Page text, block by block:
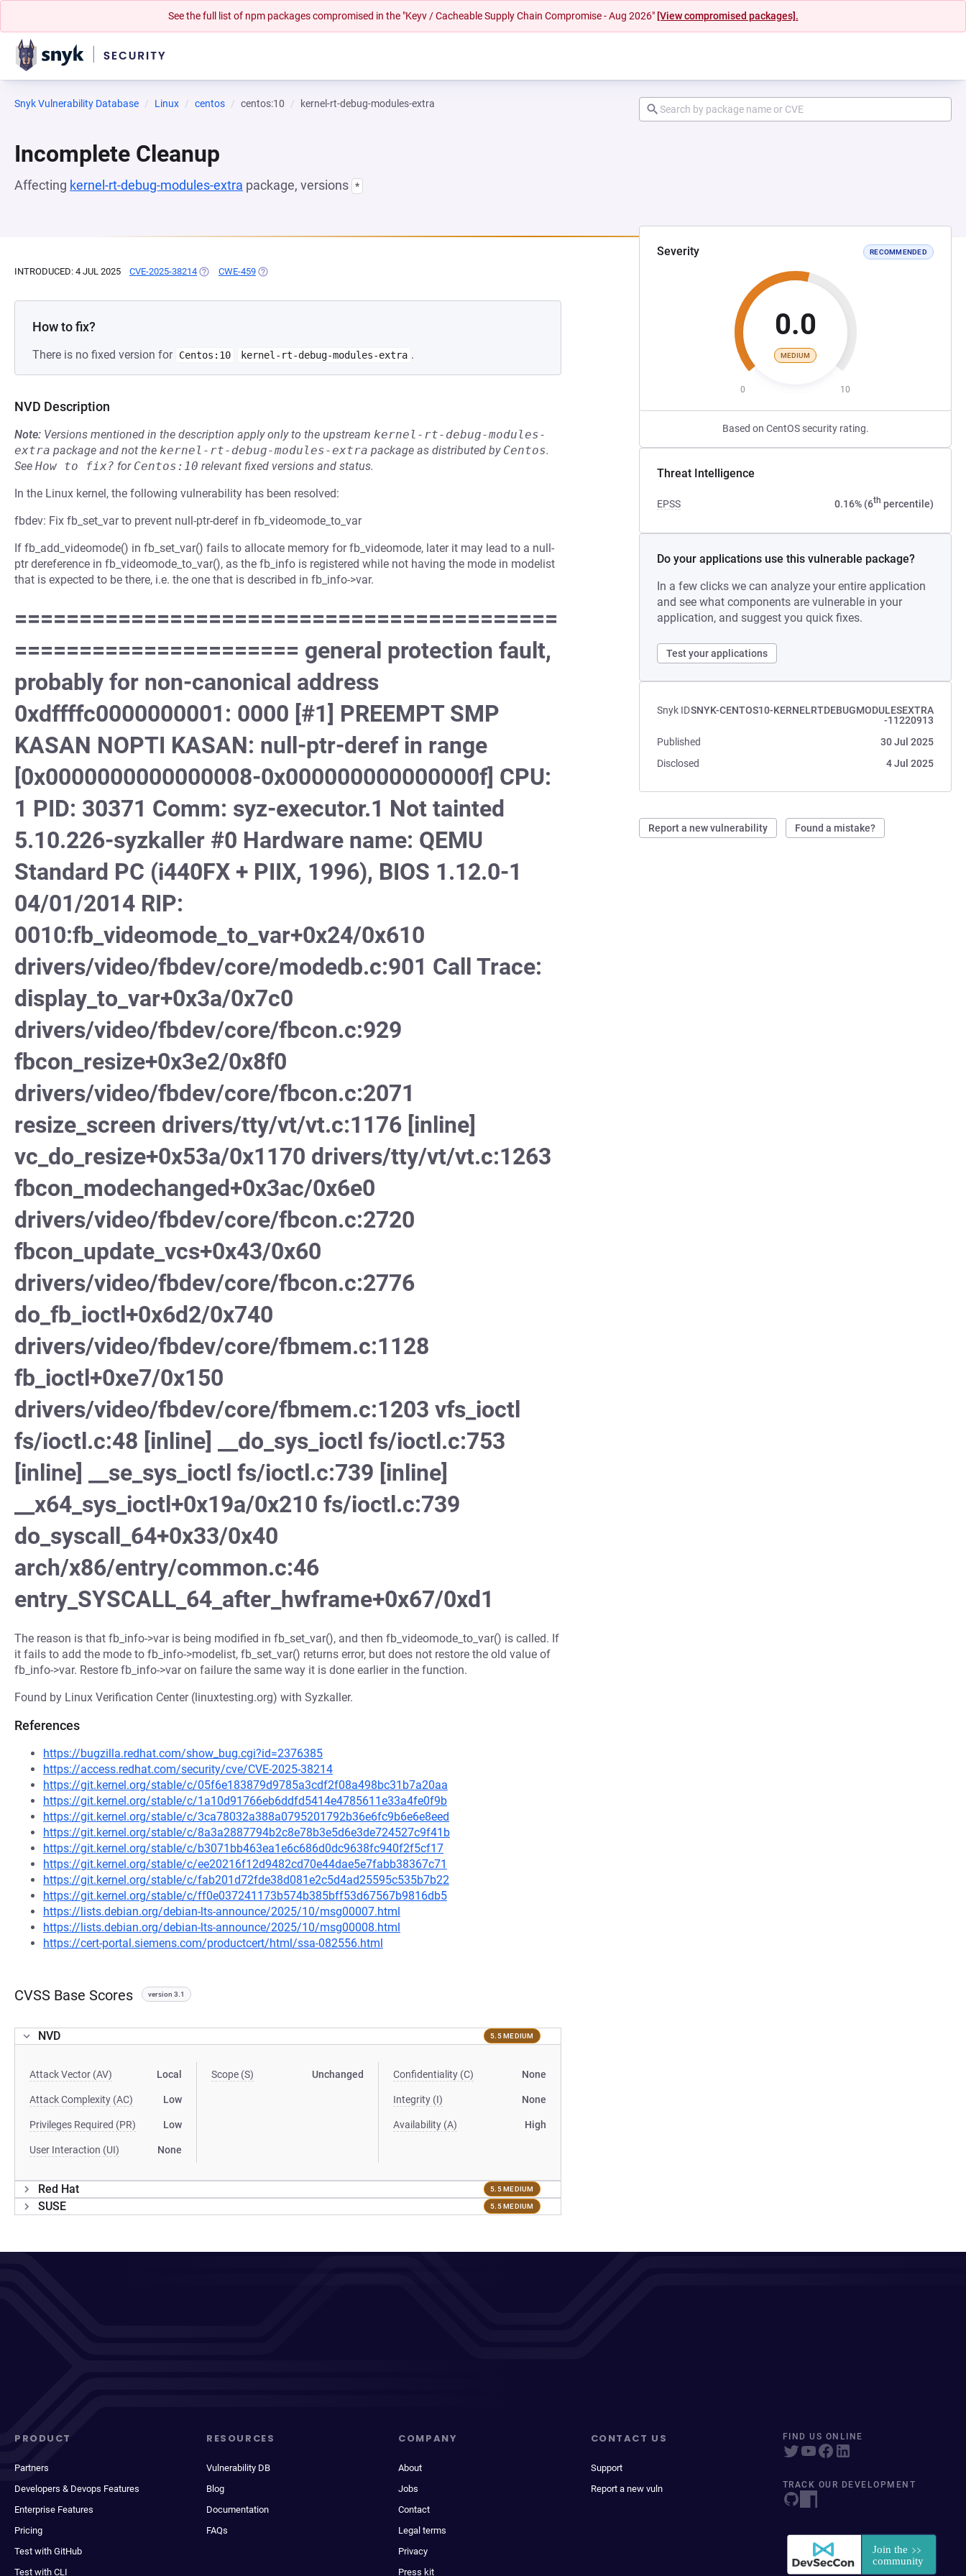
See the full list of npm packages compromised in the "Keyv / Cacheable Supply Chain Compromise - Aug 2026" [View compromised packages].
Snyk Vulnerability Database Linux centos centos:10 kernel-rt-debug-modules-extra
Incomplete Cleanup
Affecting kernel-rt-debug-modules-extra package, versions *
Severity RECOMMENDED
0.0
MEDIUM
0 10
Based on CentOS security rating.
Threat Intelligence
EPSS 0.16% (6th percentile)
Do your applications use this vulnerable package?
In a few clicks we can analyze your entire application
and see what components are vulnerable in your
application, and suggest you quick fixes.
Test your applications
Snyk IDSNYK-CENTOS10-KERNELRTDEBUGMODULESEXTRA
-11220913
Published
30 Jul 2025
Disclosed
4 Jul 2025
Report a new vulnerability Found a mistake?
INTRODUCED: 4 JUL 2025 CVE-2025-38214 (OPENS IN A NEW TAB)
CWE-459 (OPENS IN A NEW TAB)
How to fix?
There is no fixed version for Centos:10 kernel-rt-debug-modules-extra .
NVD Description
Note: Versions mentioned in the description apply only to the upstream kernel-rt-debug-modules-
extra package and not the kernel-rt-debug-modules-extra package as distributed by Centos.
See How to fix? for Centos:10 relevant fixed versions and status.
In the Linux kernel, the following vulnerability has been resolved:
fbdev: Fix fb_set_var to prevent null-ptr-deref in fb_videomode_to_var
If fb_add_videomode() in fb_set_var() fails to allocate memory for fb_videomode, later it may lead to a null-
ptr dereference in fb_videomode_to_var(), as the fb_info is registered while not having the mode in modelist
that is expected to be there, i.e. the one that is described in fb_info->var.
==========================================
====================== general protection fault,
probably for non-canonical address
0xdffffc0000000001: 0000 [#1] PREEMPT SMP
KASAN NOPTI KASAN: null-ptr-deref in range
[0x0000000000000008-0x000000000000000f] CPU:
1 PID: 30371 Comm: syz-executor.1 Not tainted
5.10.226-syzkaller #0 Hardware name: QEMU
Standard PC (i440FX + PIIX, 1996), BIOS 1.12.0-1
04/01/2014 RIP:
0010:fb_videomode_to_var+0x24/0x610
drivers/video/fbdev/core/modedb.c:901 Call Trace:
display_to_var+0x3a/0x7c0
drivers/video/fbdev/core/fbcon.c:929
fbcon_resize+0x3e2/0x8f0
drivers/video/fbdev/core/fbcon.c:2071
resize_screen drivers/tty/vt/vt.c:1176 [inline]
vc_do_resize+0x53a/0x1170 drivers/tty/vt/vt.c:1263
fbcon_modechanged+0x3ac/0x6e0
drivers/video/fbdev/core/fbcon.c:2720
fbcon_update_vcs+0x43/0x60
drivers/video/fbdev/core/fbcon.c:2776
do_fb_ioctl+0x6d2/0x740
drivers/video/fbdev/core/fbmem.c:1128
fb_ioctl+0xe7/0x150
drivers/video/fbdev/core/fbmem.c:1203 vfs_ioctl
fs/ioctl.c:48 [inline] __do_sys_ioctl fs/ioctl.c:753
[inline] __se_sys_ioctl fs/ioctl.c:739 [inline]
__x64_sys_ioctl+0x19a/0x210 fs/ioctl.c:739
do_syscall_64+0x33/0x40
arch/x86/entry/common.c:46
entry_SYSCALL_64_after_hwframe+0x67/0xd1
The reason is that fb_info->var is being modified in fb_set_var(), and then fb_videomode_to_var() is called. If
it fails to add the mode to fb_info->modelist, fb_set_var() returns error, but does not restore the old value of
fb_info->var. Restore fb_info->var on failure the same way it is done earlier in the function.
Found by Linux Verification Center (linuxtesting.org) with Syzkaller.
References
https://bugzilla.redhat.com/show_bug.cgi?id=2376385
https://access.redhat.com/security/cve/CVE-2025-38214
https://git.kernel.org/stable/c/05f6e183879d9785a3cdf2f08a498bc31b7a20aa
https://git.kernel.org/stable/c/1a10d91766eb6ddfd5414e4785611e33a4fe0f9b
https://git.kernel.org/stable/c/3ca78032a388a0795201792b36e6fc9b6e6e8eed
https://git.kernel.org/stable/c/8a3a2887794b2c8e78b3e5d6e3de724527c9f41b
https://git.kernel.org/stable/c/b3071bb463ea1e6c686d0dc9638fc940f2f5cf17
https://git.kernel.org/stable/c/ee20216f12d9482cd70e44dae5e7fabb38367c71
https://git.kernel.org/stable/c/fab201d72fde38d081e2c5d4ad25595c535b7b22
https://git.kernel.org/stable/c/ff0e037241173b574b385bff53d67567b9816db5
https://lists.debian.org/debian-lts-announce/2025/10/msg00007.html
https://lists.debian.org/debian-lts-announce/2025/10/msg00008.html
https://cert-portal.siemens.com/productcert/html/ssa-082556.html
CVSS Base Scores version 3.1
NVD 5.5 MEDIUM
Attack Vector (AV) Local
Attack Complexity (AC) Low
Privileges Required (PR) Low
User Interaction (UI) None
Scope (S) Unchanged Confidentiality (C) None
Integrity (I) None
Availability (A) High
Red Hat 5.5 MEDIUM
SUSE 5.5 MEDIUM
PRODUCT
Partners
Developers & Devops Features
Enterprise Features
Pricing
Test with GitHub
Test with CLI
RESOURCES
Vulnerability DB
Blog
Documentation
FAQs
COMPANY
About
Jobs
Contact
Legal terms
Privacy
Press kit
CONTACT US
Support
Report a new vuln
FIND US ONLINE
TRACK OUR DEVELOPMENT